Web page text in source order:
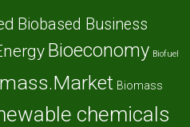
Biobased Business
Bioeconomy Biofuel
Biomass
chemicals